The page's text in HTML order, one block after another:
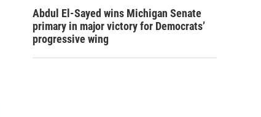
Abdul El-Sayed wins Michigan Senate
primary in major victory for Democrats’
progressive wing